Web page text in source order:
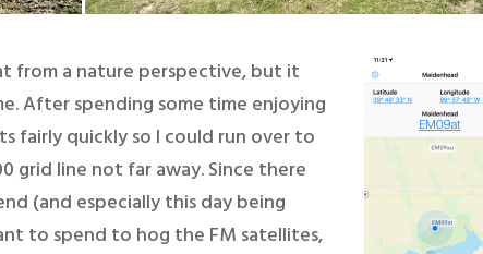
from a nature perspective, but it
After spending some time enjoying
fairly quickly so I could run over to
grid line not far away. Since there
(and especially this day being
to spend to hog the FM satellites,